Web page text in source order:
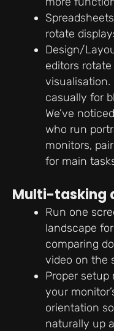
rotate
Design/
editors
casually for
We’ve
who run
monitors,
for main
Multi-tasking
Run one
landscape
comparing
video on the
Proper
your
orientation
naturally up